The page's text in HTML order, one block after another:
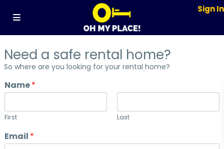
Sign In
Need a safe rental home?
So where are you looking for your rental home?
Name*
First Last
Email *